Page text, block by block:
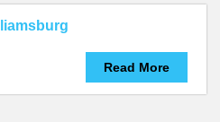
Read More